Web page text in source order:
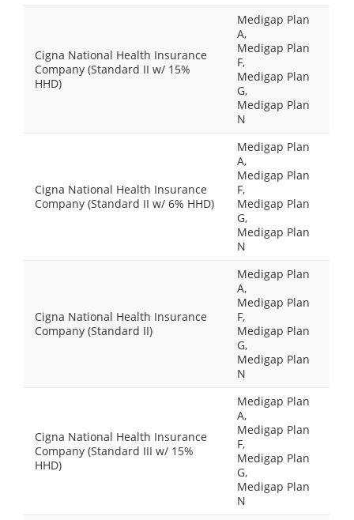
Cigna National Health Insurance
Company (Standard II w/ 15%
HHD)
Medigap Plan
A,
Medigap Plan
F,
Medigap Plan
G,
Medigap Plan
N
Cigna National Health Insurance
Company (Standard II w/ 6% HHD)
Medigap Plan
A,
Medigap Plan
F,
Medigap Plan
G,
Medigap Plan
N
Cigna National Health Insurance
Company (Standard II)
Medigap Plan
A,
Medigap Plan
F,
Medigap Plan
G,
Medigap Plan
N
Cigna National Health Insurance
Company (Standard III w/ 15%
HHD)
Medigap Plan
A,
Medigap Plan
F,
Medigap Plan
G,
Medigap Plan
N